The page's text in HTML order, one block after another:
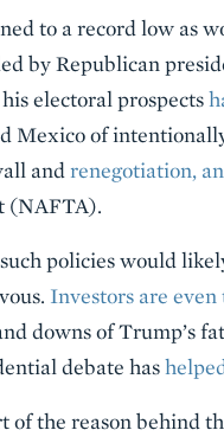
to a record low as
by Republican
electoral prospects
Mexico of
and renegotiation,
(NAFTA).
policies would
Investors are
downs of Trump’s
debate has
the reason behind